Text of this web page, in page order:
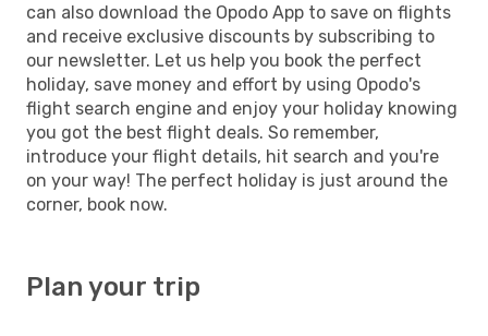
can also download the Opodo App to save on flights
and receive exclusive discounts by subscribing to
our newsletter. Let us help you book the perfect
holiday, save money and effort by using Opodo's
flight search engine and enjoy your holiday knowing
you got the best flight deals. So remember,
introduce your flight details, hit search and you're
on your way! The perfect holiday is just around the
corner, book now.
Plan your trip